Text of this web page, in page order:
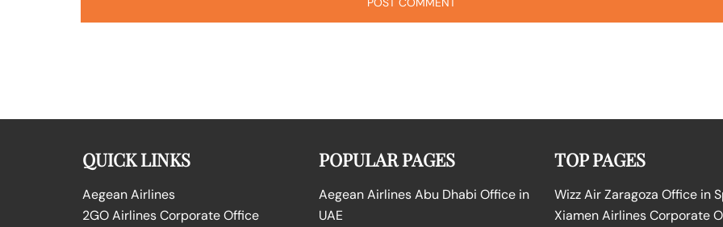
QUICK LINKS
Aegean Airlines
2GO Airlines Corporate Office
POPULAR PAGES
Aegean Airlines Abu Dhabi Office in
UAE
TOP PAGES
Wizz Air Zaragoza Office in
Xiamen Airlines Corporate